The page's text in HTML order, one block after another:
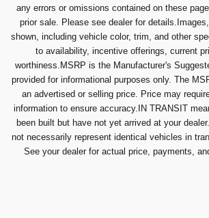
any errors or omissions contained on these
prior sale. Please see dealer for
shown, including vehicle color, trim, and other
to availability, incentive offerings, current
worthiness.MSRP is the Manufacturer's
provided for informational purposes only. The
an advertised or selling price. Price may
information to ensure accuracy.IN TRANSIT
been built but have not yet arrived at your
not necessarily represent identical vehicles in
See your dealer for actual price, payments,